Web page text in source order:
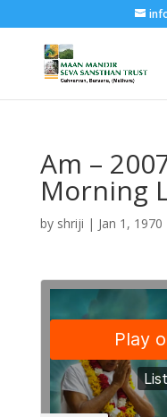
Am –
Morning
by shriji | Jan 1, 1970